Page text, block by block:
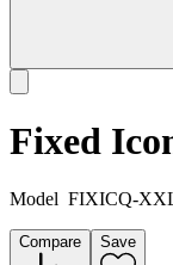
Fixed
Model FIXICQ-
Compare Save